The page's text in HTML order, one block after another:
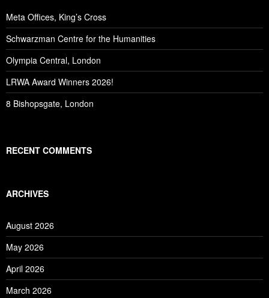
Meta Offices, King’s Cross
Schwarzman Centre for the Humanities
Olympia Central, London
LRWA Award Winners 2026!
8 Bishopsgate, London
RECENT COMMENTS
ARCHIVES
August 2026
May 2026
April 2026
March 2026